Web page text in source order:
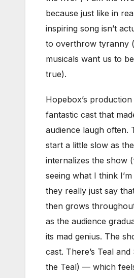
because just like in
inspiring song isn’t
to overthrow tyranny
musicals want us to
true).
Hopebox’s
fantastic cast that
audience laugh often.
start a little slow as
internalizes the show
seeing what I think
they really just say
then grows
as the audience
its mad genius. The
cast. There’s Teal
the Teal) — which